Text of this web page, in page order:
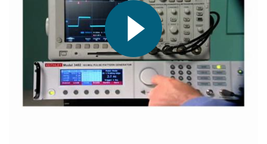
简体中文
日本語
한국어
繁體中文